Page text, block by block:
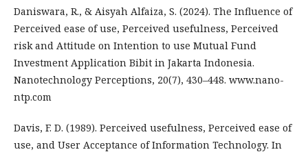
Daniswara, R., & Aisyah Alfaiza, S. (2024). The Influence of
Perceived ease of use, Perceived usefulness, Perceived
risk and Attitude on Intention to use Mutual Fund
Investment Application Bibit in Jakarta Indonesia.
Nanotechnology Perceptions, 20(7), 430–448. www.nano-
ntp.com
Davis, F. D. (1989). Perceived usefulness, Perceived ease of
use, and User Acceptance of Information Technology. In